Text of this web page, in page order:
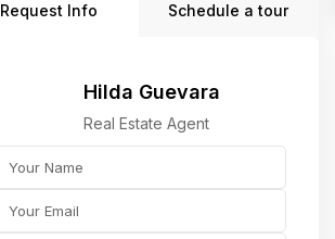
Request Info Schedule a tour
Hilda Guevara
Real Estate Agent